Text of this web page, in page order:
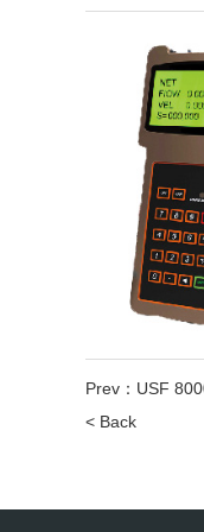
Prev： USF
< Back